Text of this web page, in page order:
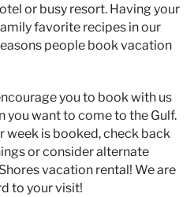
or busy resort. Having your
favorite recipes in our
people book vacation
you to book with us
you want to come to the Gulf.
week is booked, check back
or consider alternate
vacation rental! We are
to your visit!